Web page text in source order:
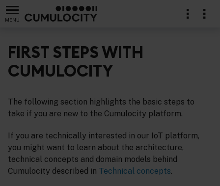
MENU
FIRST STEPS WITH
CUMULOCITY
The following section highlights the basic steps to
take if you are new to the Cumulocity platform.
If you are technically interested in our IoT platform,
you might want to learn about the architecture,
technical concepts and domain models behind
Cumulocity described in Technical concepts.